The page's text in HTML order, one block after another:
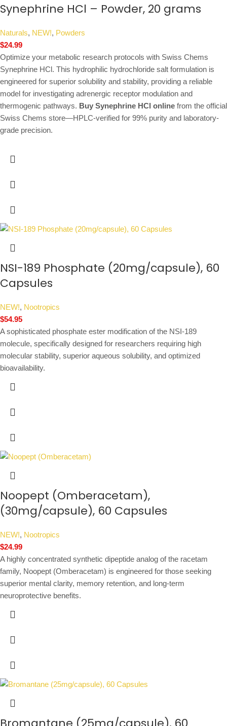
Synephrine HCl – Powder, 20 grams
Naturals, NEW!, Powders
$24.99
Optimize your metabolic research protocols with Swiss Chems
Synephrine HCl. This hydrophilic hydrochloride salt formulation is
engineered for superior solubility and stability, providing a reliable
model for investigating adrenergic receptor modulation and
thermogenic pathways. Buy Synephrine HCl online from the official
Swiss Chems store—HPLC-verified for 99% purity and laboratory-
grade precision.
NSI-189 Phosphate (20mg/capsule), 60
Capsules
NEW!, Nootropics
$54.95
A sophisticated phosphate ester modification of the NSI-189
molecule, specifically designed for researchers requiring high
molecular stability, superior aqueous solubility, and optimized
bioavailability.
Noopept (Omberacetam),
(30mg/capsule), 60 Capsules
NEW!, Nootropics
$24.99
A highly concentrated synthetic dipeptide analog of the racetam
family, Noopept (Omberacetam) is engineered for those seeking
superior mental clarity, memory retention, and long-term
neuroprotective benefits.